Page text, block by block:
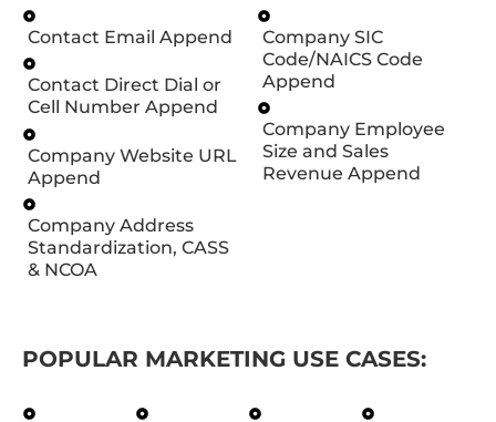
Contact Email Append
Contact Direct Dial or
Cell Number Append
Company Website URL
Append
Company Address
Standardization, CASS
& NCOA
Company SIC
Code/NAICS Code
Append
Company Employee
Size and Sales
Revenue Append
POPULAR MARKETING USE CASES: